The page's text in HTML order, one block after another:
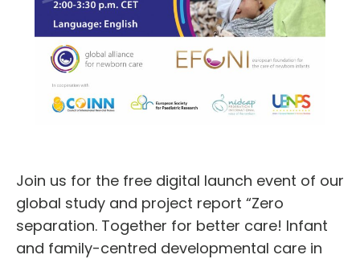
Join us for the free digital launch event of our
global study and project report “Zero
separation. Together for better care! Infant
and family-centred developmental care in